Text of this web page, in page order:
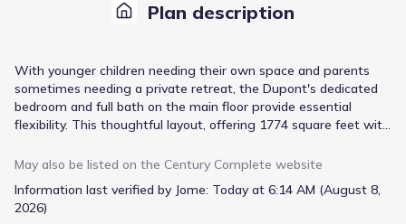
Plan description
With younger children needing their own space and parents
sometimes needing a private retreat, the Dupont's dedicated
bedroom and full bath on the main floor provide essential
flexibility. This thoughtful layout, offering 1774 square feet with
the outset. The open-concept main living area, encompassing
cabinets, and quartz countertops, ensures family interaction
remains central to daily life, while the upstairs loft area offers a
May also be listed on the Century Complete website
Information last verified by Jome: Today at 6:14 AM (August 8,
2026)